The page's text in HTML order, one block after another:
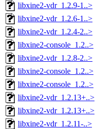
libxine2-vdr_1.2.9-1..>
libxine2-vdr_1.2.6-1..>
libxine2-vdr_1.2.4-2..>
libxine2-console_1.2..>
libxine2-vdr_1.2.8-2..>
libxine2-console_1.2..>
libxine2-console_1.2..>
libxine2-vdr_1.2.13+..>
libxine2-vdr_1.2.13+..>
libxine2-vdr_1.2.11-..>